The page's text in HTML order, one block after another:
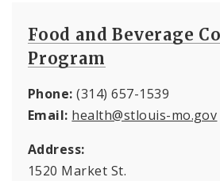
Food and Beverage
Program
Phone: (314) 657-1539
Email: health@stlouis-mo.gov
Address:
1520 Market St.